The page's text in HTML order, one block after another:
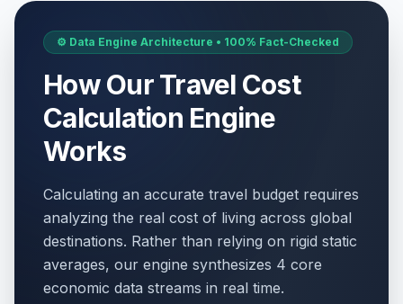
⚙️ Data Engine Architecture • 100% Fact-Checked
How Our Travel Cost
Calculation Engine
Works
Calculating an accurate travel budget requires
analyzing the real cost of living across global
destinations. Rather than relying on rigid static
averages, our engine synthesizes 4 core
economic data streams in real time.